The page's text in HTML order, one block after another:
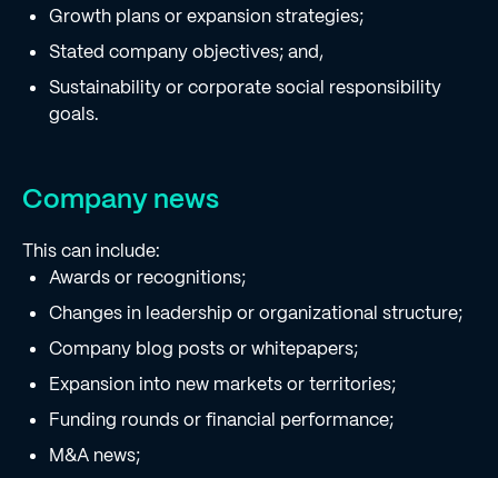
Growth plans or expansion strategies;
Stated company objectives; and,
Sustainability or corporate social responsibility
goals.
Company news
This can include:
Awards or recognitions;
Changes in leadership or organizational structure;
Company blog posts or whitepapers;
Expansion into new markets or territories;
Funding rounds or financial performance;
M&A news;